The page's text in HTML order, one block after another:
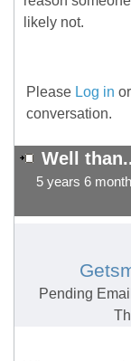
likely not.
Please Log in or
conversation.
Well
5 years 6
Pending